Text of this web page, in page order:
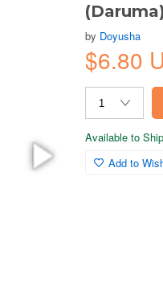
by Doyusha
$6.80
Available to
Add to